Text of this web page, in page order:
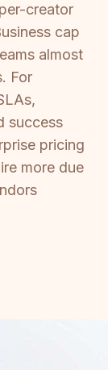
creator
cap
almost
For
success
pricing
more due